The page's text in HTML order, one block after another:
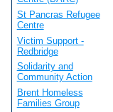
St Pancras Refugee
Centre
Victim Support -
Redbridge
Solidarity and
Community Action
Brent Homeless
Families Group